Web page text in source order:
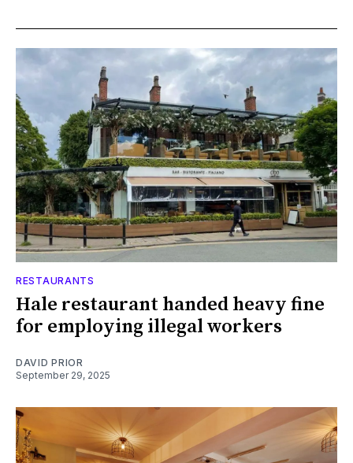
RESTAURANTS
Hale restaurant handed heavy fine
for employing illegal workers
DAVID PRIOR
September 29, 2025